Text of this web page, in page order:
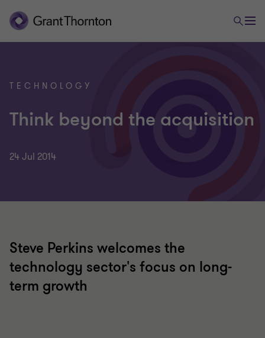
TECHNOLOGY
Think beyond the acquisition
24 Jul 2014
Steve Perkins welcomes the
technology sector's focus on long-
term growth